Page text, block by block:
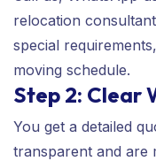
relocation
special
moving schedule.
Step 2: Clear
You get a detailed
transparent and are